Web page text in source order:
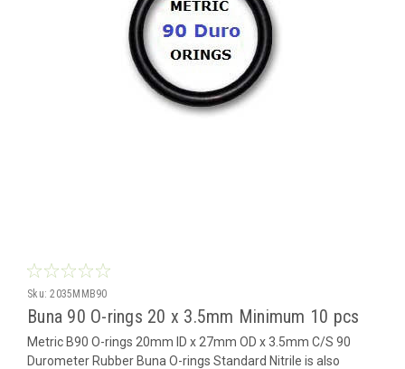
Sku: 2035MMB90
Buna 90 O-rings 20 x 3.5mm Minimum 10 pcs
Metric B90 O-rings 20mm ID x 27mm OD x 3.5mm C/S 90
Durometer Rubber Buna O-rings Standard Nitrile is also